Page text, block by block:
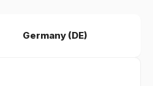
Germany (DE)